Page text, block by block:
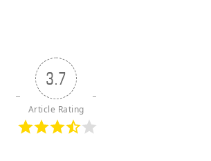
3.7
Article Rating